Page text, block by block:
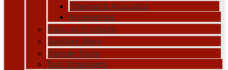
Thermal & Acoustics
Accessories
Packing Products
Sanitary Ware
Garden Tools
Tool Organisers